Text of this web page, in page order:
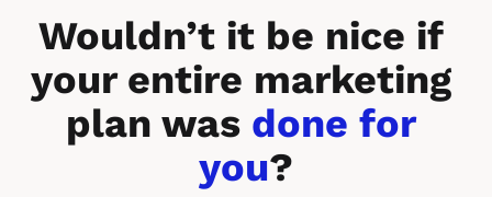
Wouldn’t it be nice if
your entire marketing
plan was done for
you?